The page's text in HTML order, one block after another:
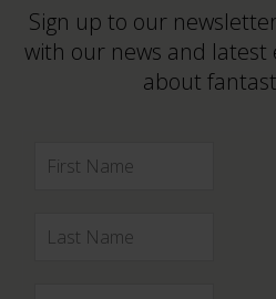
Sign up to our
with our news and latest
about